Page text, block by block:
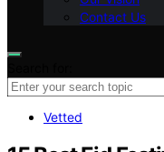
Contact Us
Vetted